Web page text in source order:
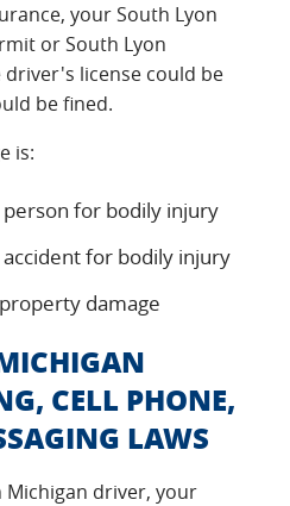
your South Lyon
or South Lyon
license could be
be fined.
is:
for bodily injury
for bodily injury
damage
CELL PHONE,
LAWS
Michigan driver, your